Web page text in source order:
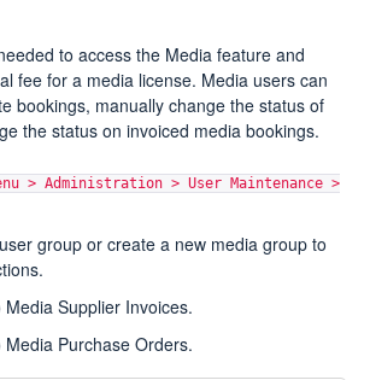
to access the Media feature and
fee for a media license. Media users can
bookings, manually change the status of
the status on invoiced media bookings.
> Administration > User Maintenance >
group or create a new media group to
Supplier Invoices.
Purchase Orders.